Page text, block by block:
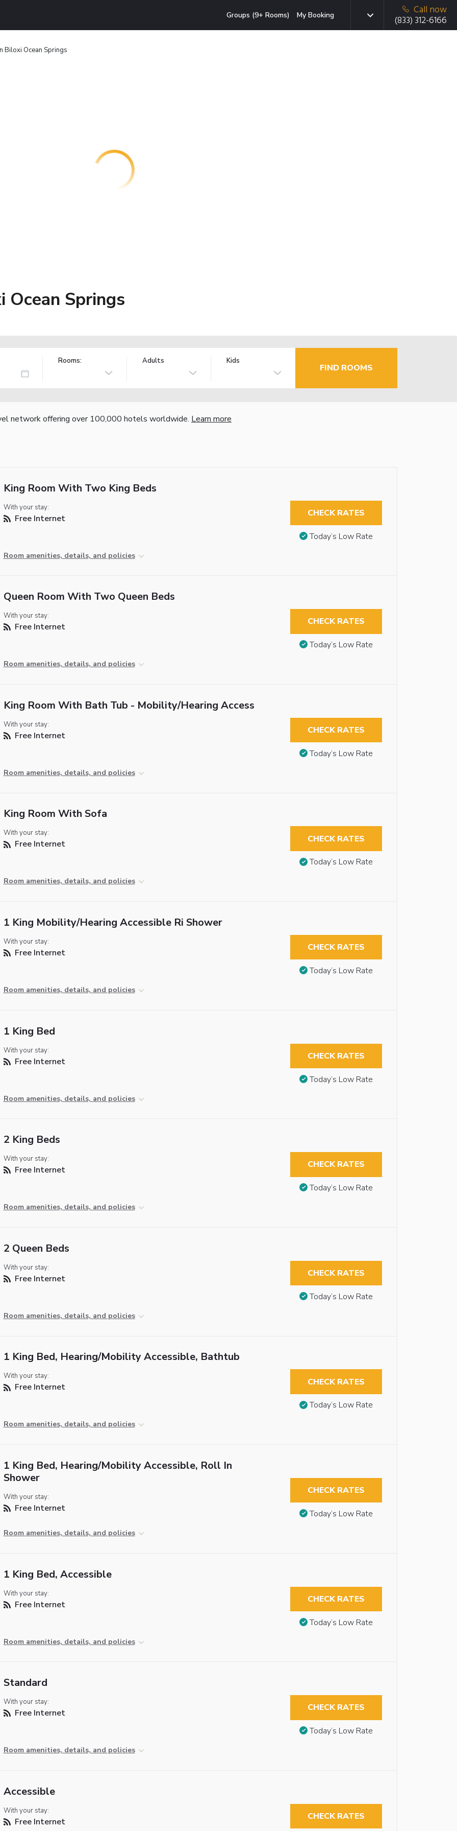
Groups (9+ Rooms) My Booking
Call now
(833) 312-6166
Biloxi Ocean Springs
Springs
Rooms: Adults Kids
FIND ROOMS
network offering over 100,000 hotels worldwide. Learn more
King Room With Two King Beds
With your stay:
Free Internet
Room amenities, details, and policies
CHECK RATES
Today’s Low Rate
Queen Room With Two Queen Beds
With your stay:
Free Internet
Room amenities, details, and policies
CHECK RATES
Today’s Low Rate
King Room With Bath Tub - Mobility/Hearing Access
With your stay:
Free Internet
Room amenities, details, and policies
CHECK RATES
Today’s Low Rate
King Room With Sofa
With your stay:
Free Internet
Room amenities, details, and policies
CHECK RATES
Today’s Low Rate
1 King Mobility/Hearing Accessible Ri Shower
With your stay:
Free Internet
Room amenities, details, and policies
CHECK RATES
Today’s Low Rate
1 King Bed
With your stay:
Free Internet
Room amenities, details, and policies
CHECK RATES
Today’s Low Rate
2 King Beds
With your stay:
Free Internet
Room amenities, details, and policies
CHECK RATES
Today’s Low Rate
2 Queen Beds
With your stay:
Free Internet
Room amenities, details, and policies
CHECK RATES
Today’s Low Rate
1 King Bed, Hearing/Mobility Accessible, Bathtub
With your stay:
Free Internet
Room amenities, details, and policies
CHECK RATES
Today’s Low Rate
1 King Bed, Hearing/Mobility Accessible, Roll In
Shower
With your stay:
Free Internet
Room amenities, details, and policies
CHECK RATES
Today’s Low Rate
1 King Bed, Accessible
With your stay:
Free Internet
Room amenities, details, and policies
CHECK RATES
Today’s Low Rate
Standard
With your stay:
Free Internet
Room amenities, details, and policies
CHECK RATES
Today’s Low Rate
Accessible
With your stay:
Free Internet CHECK RATES